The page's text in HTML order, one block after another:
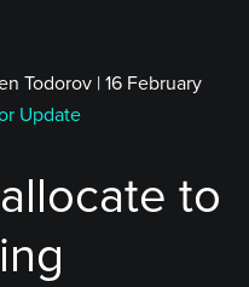
Todorov | 16 February
Update
to